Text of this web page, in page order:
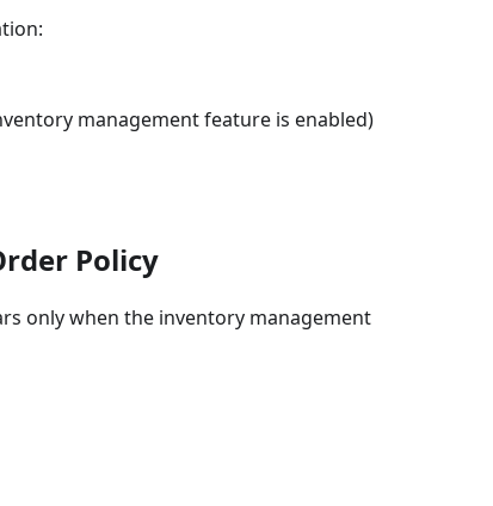
management feature is enabled)
Policy
only when the inventory management